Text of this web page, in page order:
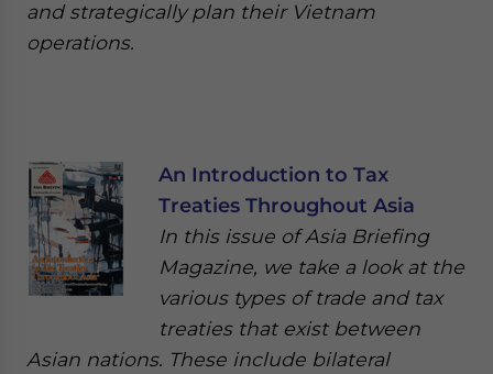
and strategically plan their Vietnam
operations.
An Introduction to Tax
Treaties Throughout Asia
In this issue of Asia Briefing
Magazine, we take a look at the
various types of trade and tax
treaties that exist between
Asian nations. These include bilateral